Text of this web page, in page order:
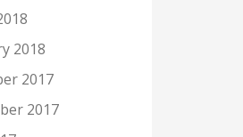
2018
2017
2017